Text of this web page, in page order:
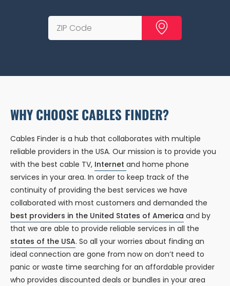
WHY CHOOSE CABLES FINDER?
Cables Finder is a hub that collaborates with multiple
reliable providers in the USA. Our mission is to provide you
with the best cable TV, Internet and home phone
services in your area. In order to keep track of the
continuity of providing the best services we have
collaborated with most customers and demanded the
best providers in the United States of America and by
that we are able to provide reliable services in all the
states of the USA. So all your worries about finding an
ideal connection are gone from now on don’t need to
panic or waste time searching for an affordable provider
who provides discounted deals or bundles in your area